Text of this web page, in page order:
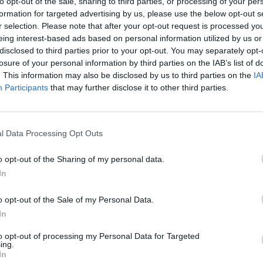
for targeted advertising by us, please use the below opt-out
selection. Please note that after your opt-out request is processed
interest-based ads based on personal information utilized by us
to third parties prior to your opt-out. You may separately
of your personal information by third parties on the IAB’s list of
This information may also be disclosed by us to third parties on the
Participants that may further disclose it to other third parties.
Data Processing Opt Outs
opt-out of the Sharing of my personal data.
opt-out of the Sale of my Personal Data.
opt-out of processing my Personal Data for Targeted
Instagram
www.instagram.com
/aurawindsor.ca/?
hl=en(0 visits)
Opening Hours
Monday 12:00 a.m. -
2:00 a.m., 9:00 a.m. -
12:00 a.m.
12:00 a.m.
12:00 a.m.
Friday 9:00 a.m. - 12:00
Saturday 12:00 a.m. -